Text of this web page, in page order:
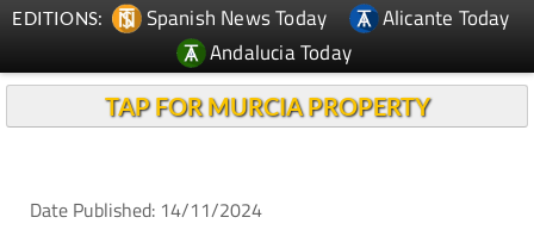
EDITIONS: Spanish News Today
Alicante Today
Andalucia Today
TAP FOR MURCIA PROPERTY
Date Published: 14/11/2024